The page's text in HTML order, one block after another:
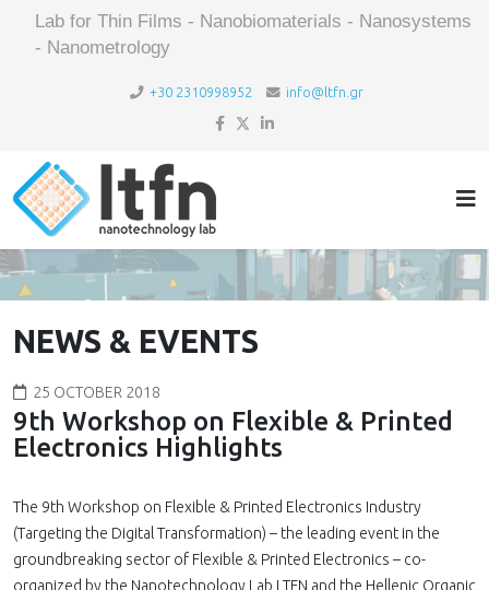
Lab for Thin Films - Nanobiomaterials - Nanosystems
- Nanometrology
+30 2310998952 info@ltfn.gr
NEWS & EVENTS
25 OCTOBER 2018
9th Workshop on Flexible & Printed
Electronics Highlights
The 9th Workshop on Flexible & Printed Electronics Industry
(Targeting the Digital Transformation) – the leading event in the
groundbreaking sector of Flexible & Printed Electronics – co-
organized by the Nanotechnology Lab LTFN and the Hellenic Organic